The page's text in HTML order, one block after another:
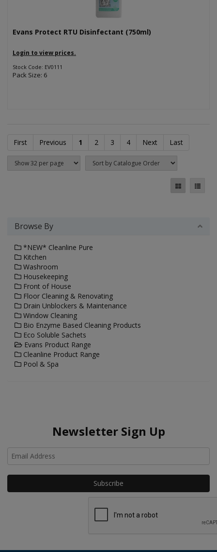
Evans Protect RTU Disinfectant (750ml)
Login to view prices.
Stock Code: EV0111
Pack Size: 6
First Previous 1 2 3 4 Next Last
Browse By
*NEW* Cleanline Pure
Kitchen
Washroom
Housekeeping
Front of House
Floor Cleaning & Renovating
Drain Unblockers & Maintenance
Window Cleaning
Bio Enzyme Based Cleaning Products
Eco Soluble Sachets
Evans Product Range
Cleanline Product Range
Pool & Spa
Newsletter Sign Up